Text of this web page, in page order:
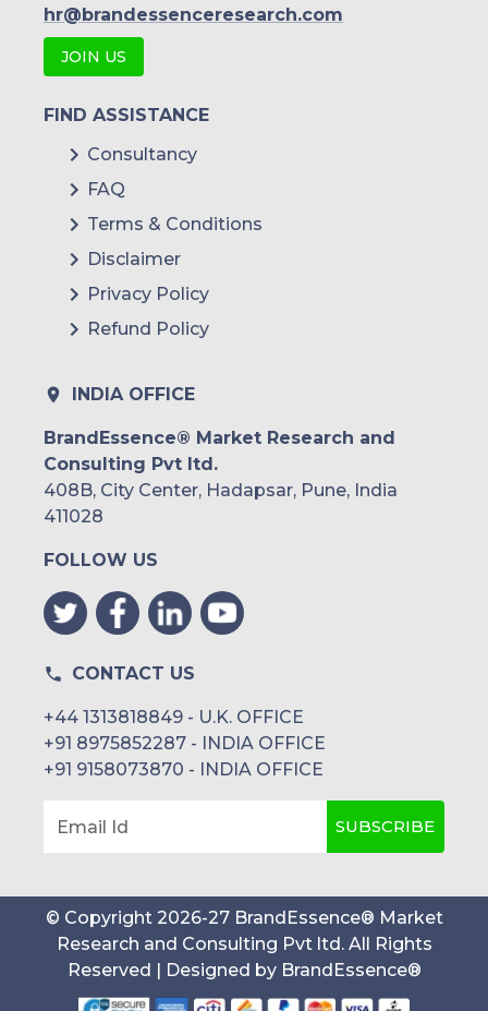
hr@brandessenceresearch.com
JOIN US
FIND ASSISTANCE
Consultancy
FAQ
Terms & Conditions
Disclaimer
Privacy Policy
Refund Policy
INDIA OFFICE
BrandEssence® Market Research and
Consulting Pvt ltd.
408B, City Center, Hadapsar, Pune, India
411028
FOLLOW US
CONTACT US
+44 1313818849 - U.K. OFFICE
+91 8975852287 - INDIA OFFICE
+91 9158073870 - INDIA OFFICE
Email Id SUBSCRIBE
© Copyright 2026-27 BrandEssence® Market
Research and Consulting Pvt ltd. All Rights
Reserved | Designed by BrandEssence®